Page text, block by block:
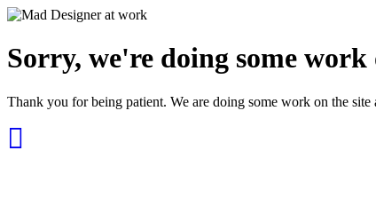
Sorry, we're doing some work
Thank you for being patient. We are doing some work on the